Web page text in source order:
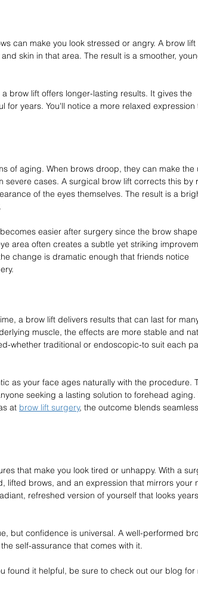
can make you look stressed or angry. A brow lift
skin in that area. The result is a smoother,
brow lift offers longer-lasting results. It gives the
for years. You'll notice a more relaxed expression
of aging. When brows droop, they can make the
cases. A surgical brow lift corrects this by
of the eyes themselves. The result is a
easier after surgery since the brow
area often creates a subtle yet striking
change is dramatic enough that friends notice
a brow lift delivers results that can last for
muscle, the effects are more stable and
whether traditional or endoscopic-to suit each
as your face ages naturally with the procedure.
seeking a lasting solution to forehead aging.
at brow lift surgery, the outcome blends
that make you look tired or unhappy. With a
lifted brows, and an expression that mirrors your
refreshed version of yourself that looks years
but confidence is universal. A well-performed
self-assurance that comes with it.
found it helpful, be sure to check out our blog for